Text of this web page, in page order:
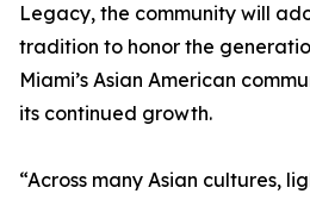
Legacy, the community will
tradition to honor the
Miami’s Asian American
its continued growth.
“Across many Asian cultures,